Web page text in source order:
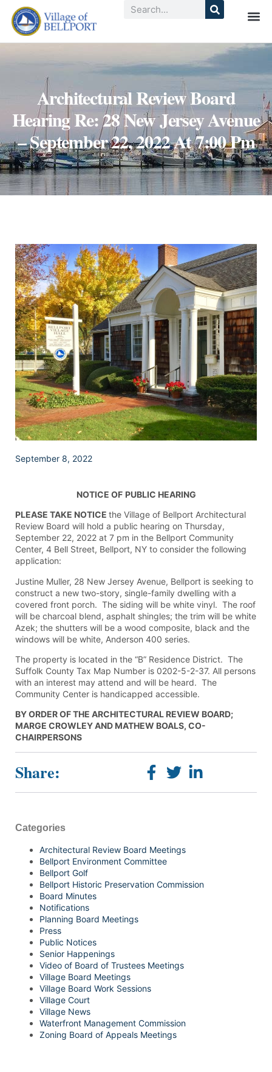
Architectural Review Board
Hearing Re: 28 New Jersey Avenue
– September 22, 2022 At 7:00 Pm
September 8, 2022
NOTICE OF PUBLIC HEARING
PLEASE TAKE NOTICE the Village of Bellport Architectural
Review Board will hold a public hearing on Thursday,
September 22, 2022 at 7 pm in the Bellport Community
Center, 4 Bell Street, Bellport, NY to consider the following
application:
Justine Muller, 28 New Jersey Avenue, Bellport is seeking to
construct a new two-story, single-family dwelling with a
covered front porch. The siding will be white vinyl. The roof
will be charcoal blend, asphalt shingles; the trim will be white
Azek; the shutters will be a wood composite, black and the
windows will be white, Anderson 400 series.
The property is located in the “B” Residence District. The
Suffolk County Tax Map Number is 0202-5-2-37. All persons
with an interest may attend and will be heard. The
Community Center is handicapped accessible.
BY ORDER OF THE ARCHITECTURAL REVIEW BOARD;
MARGE CROWLEY AND MATHEW BOALS, CO-
CHAIRPERSONS
Share:
Categories
Architectural Review Board Meetings
Bellport Environment Committee
Bellport Golf
Bellport Historic Preservation Commission
Board Minutes
Notifications
Planning Board Meetings
Press
Public Notices
Senior Happenings
Video of Board of Trustees Meetings
Village Board Meetings
Village Board Work Sessions
Village Court
Village News
Waterfront Management Commission
Zoning Board of Appeals Meetings